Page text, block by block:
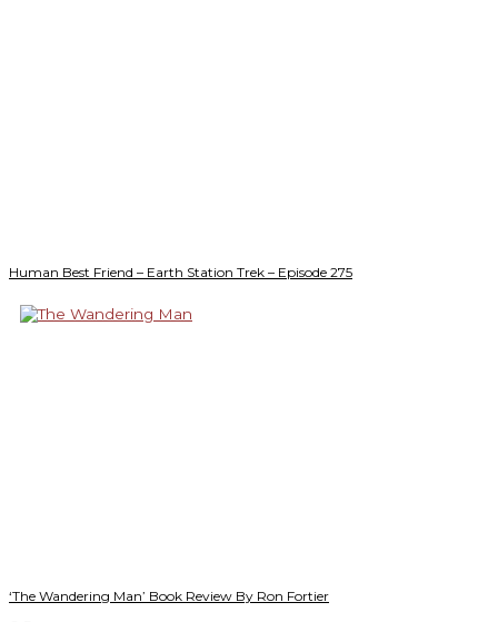
Human Best Friend – Earth Station Trek – Episode 275
‘The Wandering Man’ Book Review By Ron Fortier